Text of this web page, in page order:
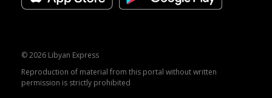
© 2026 Libyan Express
Reproduction of material from this portal without written
permission is strictly prohibited